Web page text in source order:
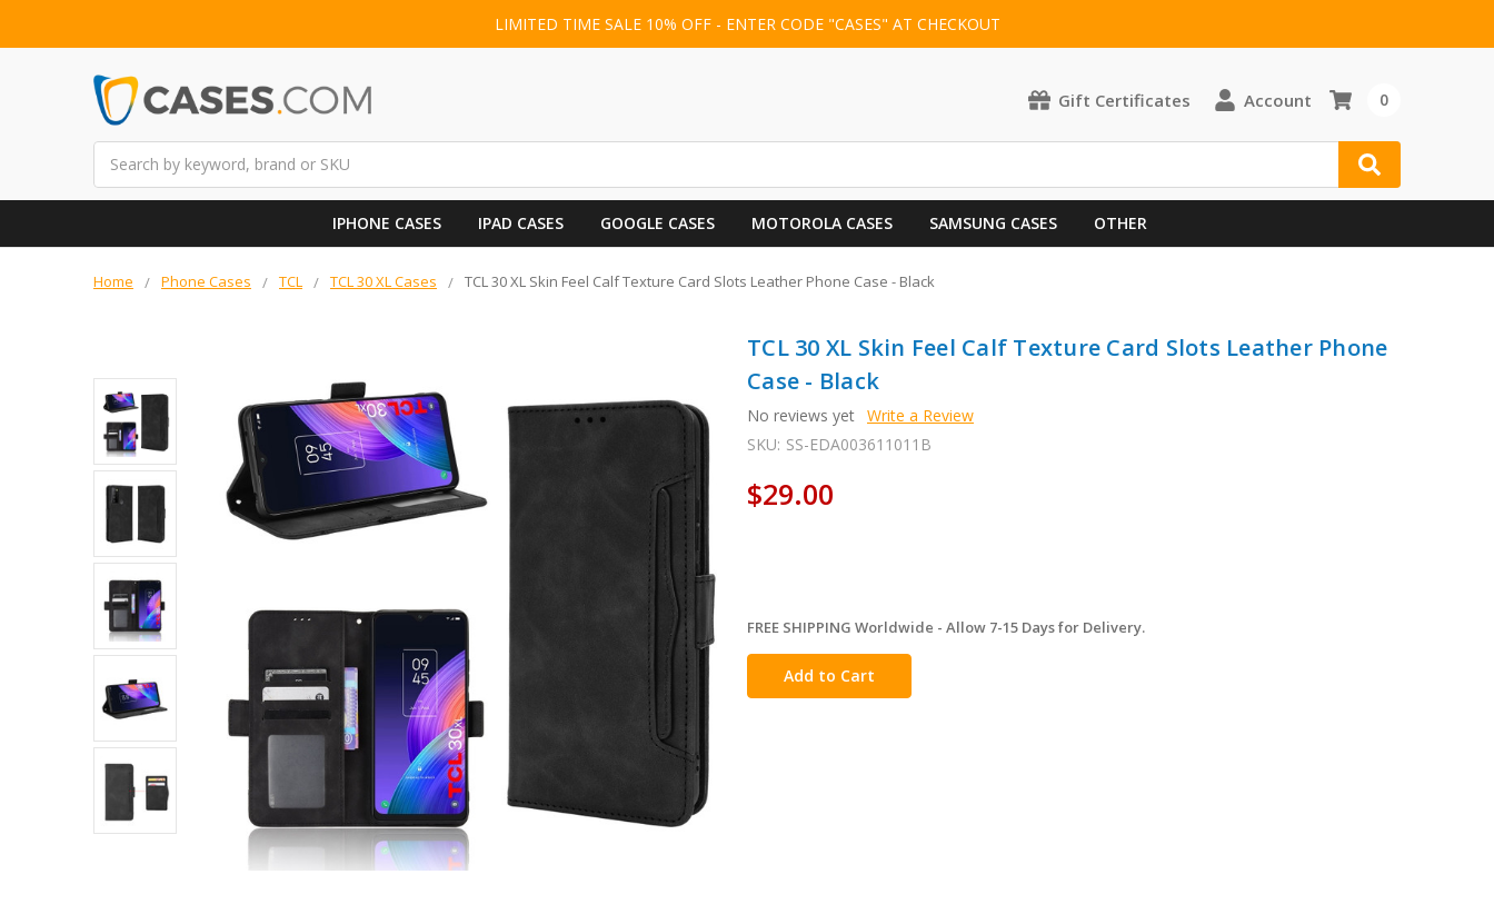
LIMITED TIME SALE 10% OFF - ENTER CODE "CASES" AT CHECKOUT
Gift Certificates Account 0
IPHONE CASES IPAD CASES GOOGLE CASES MOTOROLA CASES SAMSUNG CASES OTHER
Home Phone Cases TCL TCL 30 XL Cases TCL 30 XL Skin Feel Calf Texture Card Slots Leather Phone Case - Black
TCL 30 XL Skin Feel Calf Texture Card Slots Leather Phone
Case - Black
No reviews yet Write a Review
SKU: SS-EDA003611011B
$29.00
in
stock
FREE SHIPPING Worldwide - Allow 7-15 Days for Delivery.